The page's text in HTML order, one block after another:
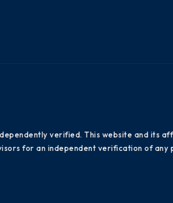
verified. This website and its
for an independent verification of